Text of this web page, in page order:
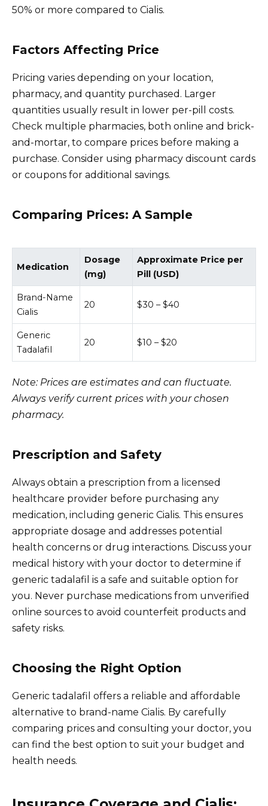
50% or more compared to Cialis.
Factors Affecting Price
Pricing varies depending on your location,
pharmacy, and quantity purchased. Larger
quantities usually result in lower per-pill costs.
Check multiple pharmacies, both online and brick-
and-mortar, to compare prices before making a
purchase. Consider using pharmacy discount cards
or coupons for additional savings.
Comparing Prices: A Sample
Medication
Dosage
(mg)
Approximate Price per
Pill (USD)
Brand-Name
Cialis
20 $30 – $40
Generic
Tadalafil
20 $10 – $20
Note: Prices are estimates and can fluctuate.
Always verify current prices with your chosen
pharmacy.
Prescription and Safety
Always obtain a prescription from a licensed
healthcare provider before purchasing any
medication, including generic Cialis. This ensures
appropriate dosage and addresses potential
health concerns or drug interactions. Discuss your
medical history with your doctor to determine if
generic tadalafil is a safe and suitable option for
you. Never purchase medications from unverified
online sources to avoid counterfeit products and
safety risks.
Choosing the Right Option
Generic tadalafil offers a reliable and affordable
alternative to brand-name Cialis. By carefully
comparing prices and consulting your doctor, you
can find the best option to suit your budget and
health needs.